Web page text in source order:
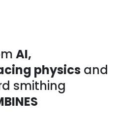
AI,
physics and
smithing